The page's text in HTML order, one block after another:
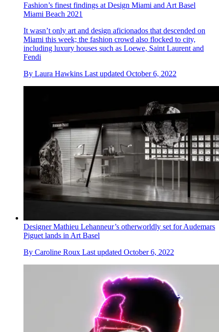
Fashion’s finest findings at Design Miami and Art Basel
Miami Beach 2021
It wasn’t only art and design aficionados that descended on
Miami this week; the fashion crowd also flocked to city,
including luxury houses such as Loewe, Saint Laurent and
Fendi
By Laura Hawkins Last updated October 6, 2022
Designer Mathieu Lehanneur’s otherworldly set for Audemars
Piguet lands in Art Basel
By Caroline Roux Last updated October 6, 2022